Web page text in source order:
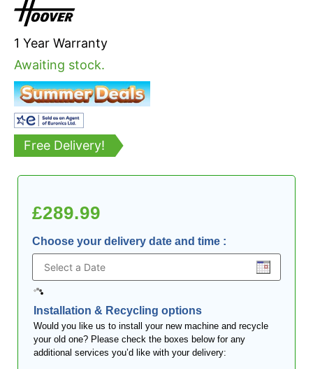
1 Year Warranty
Awaiting stock.
Free Delivery!
£289.99
Choose your delivery date and time :
Installation & Recycling options
Would you like us to install your new machine and recycle
your old one? Please check the boxes below for any
additional services you’d like with your delivery: